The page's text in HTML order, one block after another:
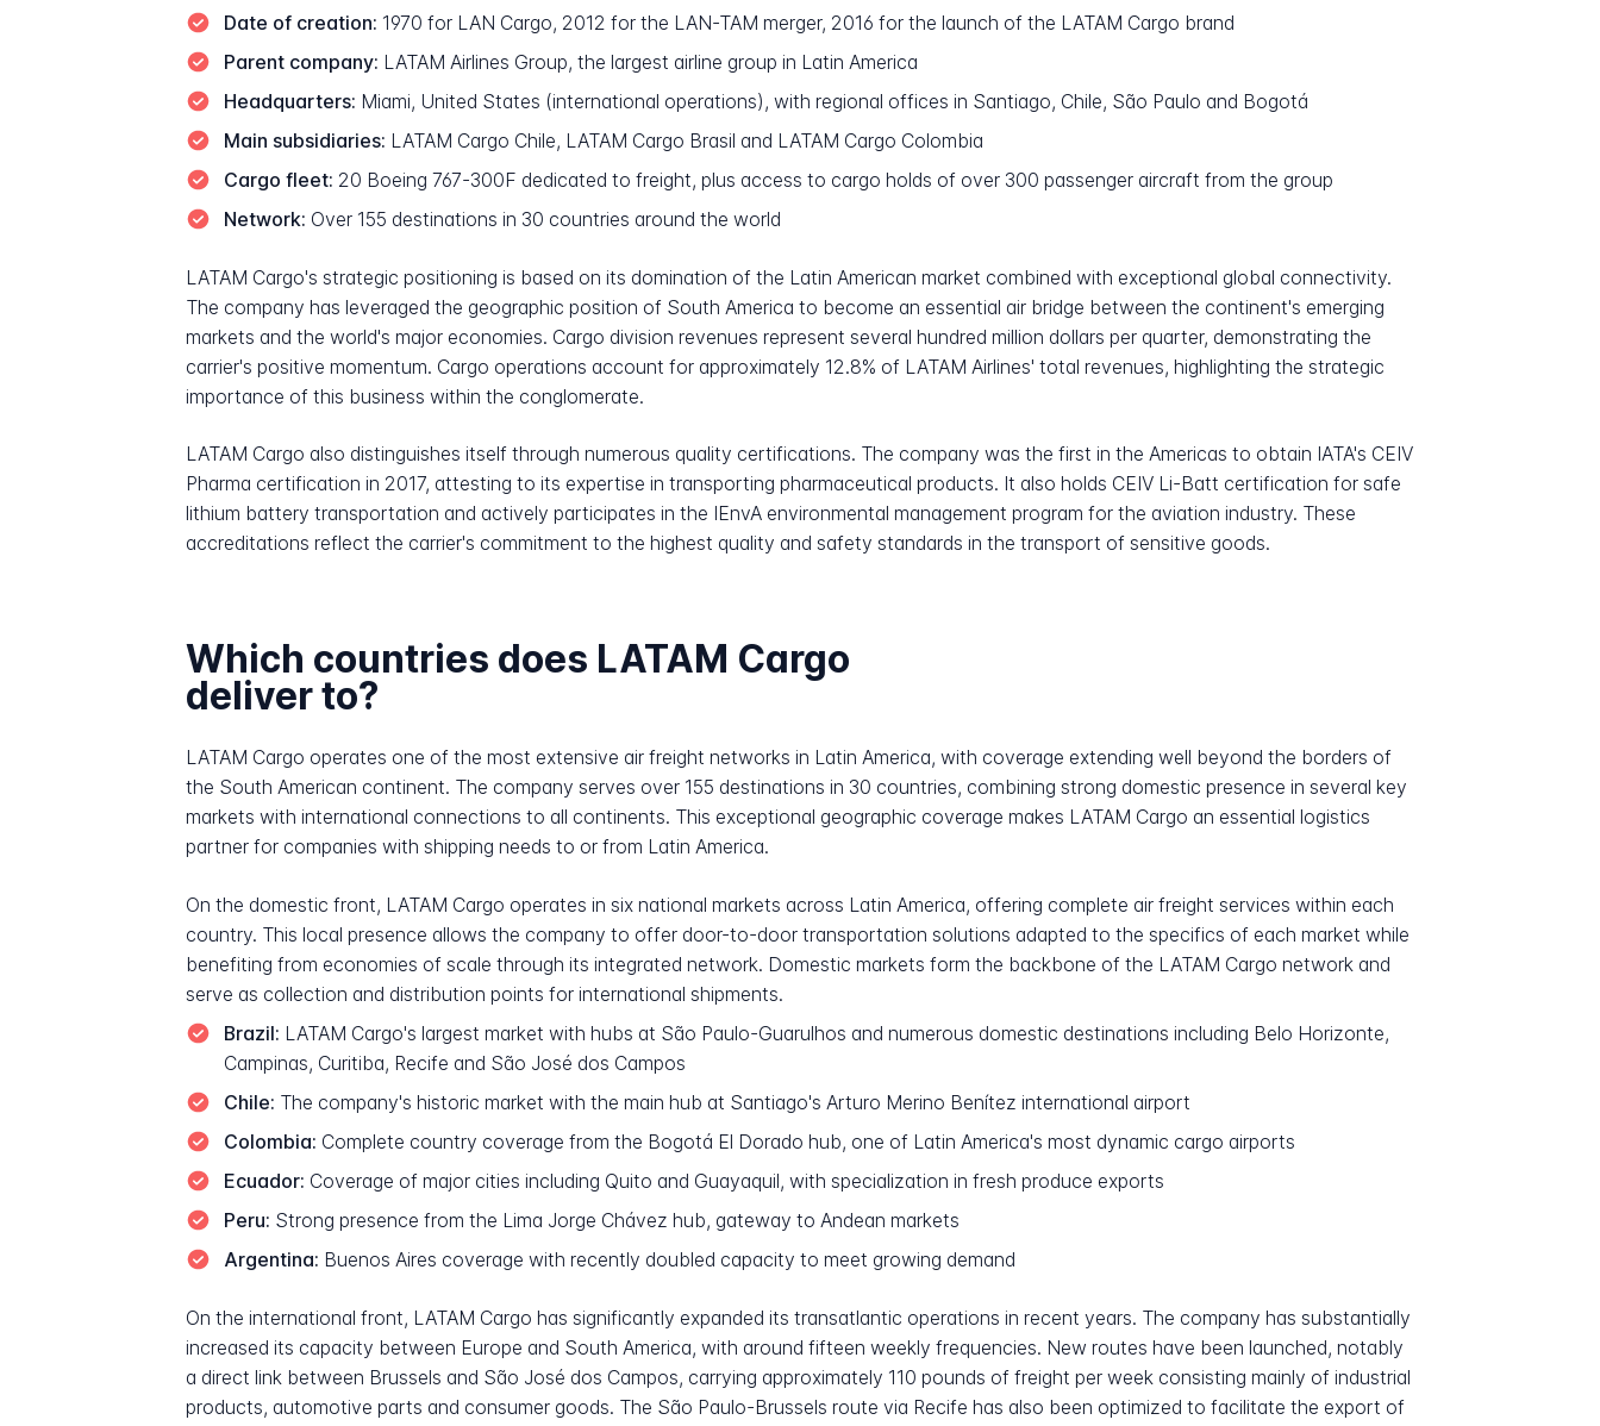
Date of creation: 1970 for LAN Cargo, 2012 for the LAN-TAM merger, 2016 for the launch of the LATAM Cargo brand
Parent company: LATAM Airlines Group, the largest airline group in Latin America
Headquarters: Miami, United States (international operations), with regional offices in Santiago, Chile, São Paulo and Bogotá
Main subsidiaries: LATAM Cargo Chile, LATAM Cargo Brasil and LATAM Cargo Colombia
Cargo fleet: 20 Boeing 767-300F dedicated to freight, plus access to cargo holds of over 300 passenger aircraft from the group
Network: Over 155 destinations in 30 countries around the world
LATAM Cargo's strategic positioning is based on its domination of the Latin American market combined with exceptional global connectivity.
The company has leveraged the geographic position of South America to become an essential air bridge between the continent's emerging
markets and the world's major economies. Cargo division revenues represent several hundred million dollars per quarter, demonstrating the
carrier's positive momentum. Cargo operations account for approximately 12.8% of LATAM Airlines' total revenues, highlighting the strategic
importance of this business within the conglomerate.
LATAM Cargo also distinguishes itself through numerous quality certifications. The company was the first in the Americas to obtain IATA's CEIV
Pharma certification in 2017, attesting to its expertise in transporting pharmaceutical products. It also holds CEIV Li-Batt certification for safe
lithium battery transportation and actively participates in the IEnvA environmental management program for the aviation industry. These
accreditations reflect the carrier's commitment to the highest quality and safety standards in the transport of sensitive goods.
Which countries does LATAM Cargo
deliver to?
LATAM Cargo operates one of the most extensive air freight networks in Latin America, with coverage extending well beyond the borders of
the South American continent. The company serves over 155 destinations in 30 countries, combining strong domestic presence in several key
markets with international connections to all continents. This exceptional geographic coverage makes LATAM Cargo an essential logistics
partner for companies with shipping needs to or from Latin America.
On the domestic front, LATAM Cargo operates in six national markets across Latin America, offering complete air freight services within each
country. This local presence allows the company to offer door-to-door transportation solutions adapted to the specifics of each market while
benefiting from economies of scale through its integrated network. Domestic markets form the backbone of the LATAM Cargo network and
serve as collection and distribution points for international shipments.
Brazil: LATAM Cargo's largest market with hubs at São Paulo-Guarulhos and numerous domestic destinations including Belo Horizonte,
Campinas, Curitiba, Recife and São José dos Campos
Chile: The company's historic market with the main hub at Santiago's Arturo Merino Benítez international airport
Colombia: Complete country coverage from the Bogotá El Dorado hub, one of Latin America's most dynamic cargo airports
Ecuador: Coverage of major cities including Quito and Guayaquil, with specialization in fresh produce exports
Peru: Strong presence from the Lima Jorge Chávez hub, gateway to Andean markets
Argentina: Buenos Aires coverage with recently doubled capacity to meet growing demand
On the international front, LATAM Cargo has significantly expanded its transatlantic operations in recent years. The company has substantially
increased its capacity between Europe and South America, with around fifteen weekly frequencies. New routes have been launched, notably
a direct link between Brussels and São José dos Campos, carrying approximately 110 pounds of freight per week consisting mainly of industrial
products, automotive parts and consumer goods. The São Paulo-Brussels route via Recife has also been optimized to facilitate the export of